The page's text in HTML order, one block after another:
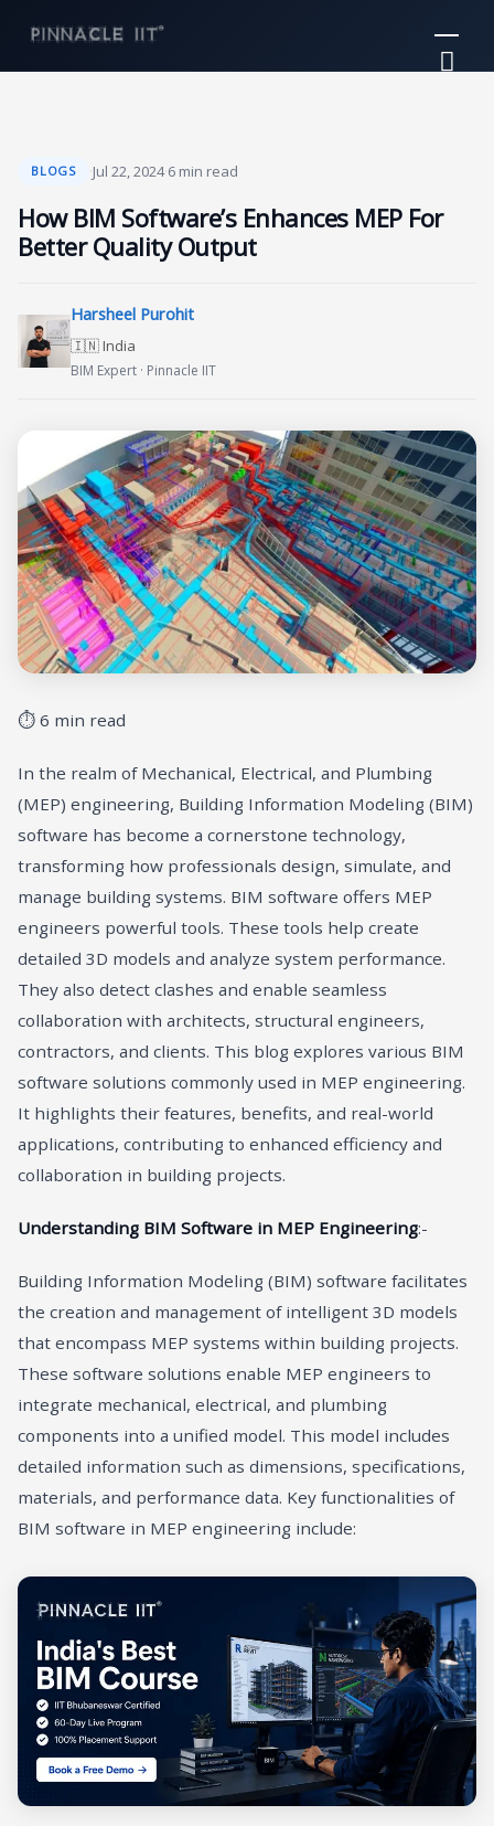
content
BLOGS ·Jul 22, 2024·6 min read
How BIM Software’s Enhances MEP For
Better Quality Output
Harsheel Purohit
🇮🇳 India
BIM Expert · Pinnacle IIT
⏱ 6 min read
In the realm of Mechanical, Electrical, and Plumbing
(MEP) engineering, Building Information Modeling (BIM)
software has become a cornerstone technology,
transforming how professionals design, simulate, and
manage building systems. BIM software offers MEP
engineers powerful tools. These tools help create
detailed 3D models and analyze system performance.
They also detect clashes and enable seamless
collaboration with architects, structural engineers,
contractors, and clients. This blog explores various BIM
software solutions commonly used in MEP engineering.
It highlights their features, benefits, and real-world
applications, contributing to enhanced efficiency and
collaboration in building projects.
Understanding BIM Software in MEP Engineering:-
Building Information Modeling (BIM) software facilitates
the creation and management of intelligent 3D models
that encompass MEP systems within building projects.
These software solutions enable MEP engineers to
integrate mechanical, electrical, and plumbing
components into a unified model. This model includes
detailed information such as dimensions, specifications,
materials, and performance data. Key functionalities of
BIM software in MEP engineering include: